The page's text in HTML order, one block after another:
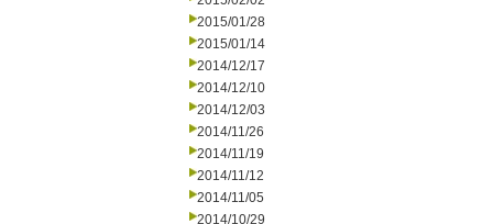
2015/01/28
2015/01/14
2014/12/17
2014/12/10
2014/12/03
2014/11/26
2014/11/19
2014/11/12
2014/11/05
2014/10/29